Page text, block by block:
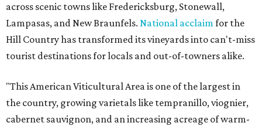
across scenic towns like Fredericksburg, Stonewall,
Lampasas, and New Braunfels. National acclaimfor the
Hill Country has transformed its vineyards into can't-miss
tourist destinations for locals and out-of-towners alike.
"This American Viticultural Area is one of the largest in
the country, growing varietals like tempranillo, viognier,
cabernet sauvignon, and an increasing acreage of warm-